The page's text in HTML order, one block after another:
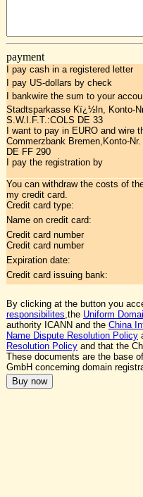
payment
I pay cash in a registered letter
I pay US-dollars by check
I bankwire the sum to your
Stadtsparkasse Kï¿½ln, Konto-
S.W.I.F.T.:COLS DE 33
I want to pay in EURO and wire
Commerzbank Bremen,Konto-
DE FF 290
I pay the registration by
You can withdraw the costs of
my credit card.
Credit card type:
Name on credit card:
Credit card number
Credit card number
Expiration date:
Credit card issuing bank:
By clicking at the button you
responsibilites,the Uniform
authority ICANN and the China
Name Dispute Resolution Policy
Resolution Policy and that the
These documents are the base
GmbH concerning domain